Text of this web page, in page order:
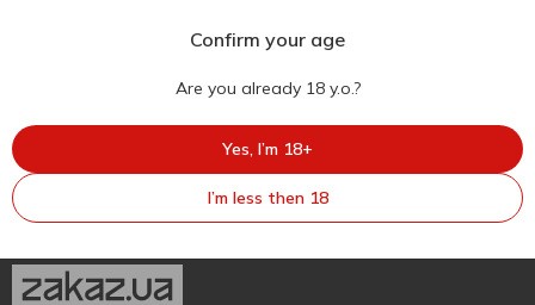
Confirm your age
Are you already 18 y.o.?
Yes, I’m 18+
I’m less then 18